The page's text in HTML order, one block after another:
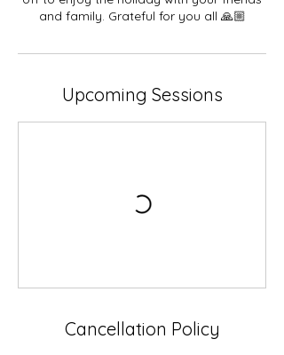
and family. Grateful for you all 🙏🏼
Upcoming Sessions
Cancellation Policy